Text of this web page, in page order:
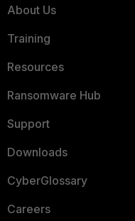
About Us
Training
Resources
Ransomware Hub
Support
Downloads
CyberGlossary
Careers